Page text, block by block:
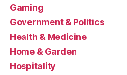
Gaming
Government & Politics
Health & Medicine
Home & Garden
Hospitality